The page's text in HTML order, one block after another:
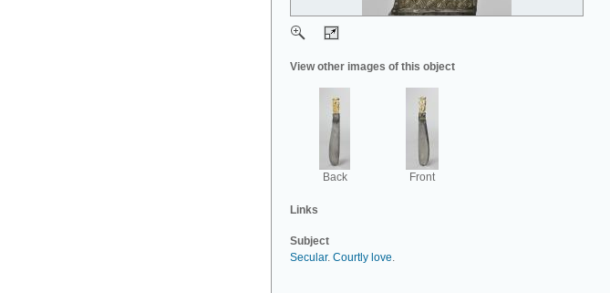
View other images of this object
Back Front
Links
Subject
Secular. Courtly love.